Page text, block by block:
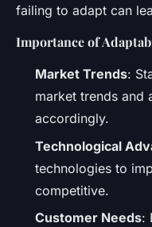
failing to adapt can
Importance of
Market Trends:
market trends and
accordingly.
Technological
technologies to
competitive.
Customer Needs: